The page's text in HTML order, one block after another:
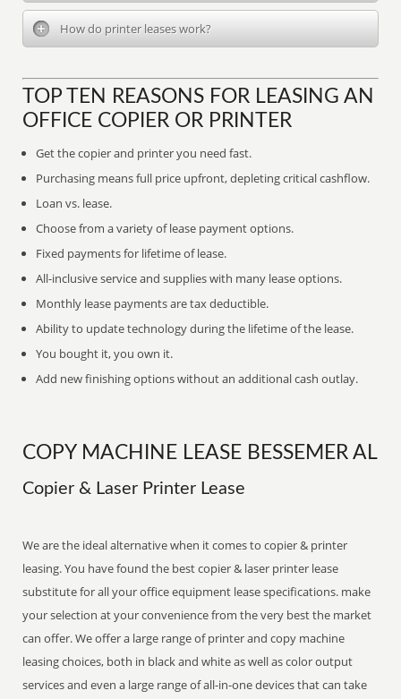
How do printer leases work?
TOP TEN REASONS FOR LEASING AN
OFFICE COPIER OR PRINTER
Get the copier and printer you need fast.
Purchasing means full price upfront, depleting critical cashflow.
Loan vs. lease.
Choose from a variety of lease payment options.
Fixed payments for lifetime of lease.
All-inclusive service and supplies with many lease options.
Monthly lease payments are tax deductible.
Ability to update technology during the lifetime of the lease.
You bought it, you own it.
Add new finishing options without an additional cash outlay.
COPY MACHINE LEASE BESSEMER AL
Copier & Laser Printer Lease
We are the ideal alternative when it comes to copier & printer
leasing. You have found the best copier & laser printer lease
substitute for all your office equipment lease specifications. make
your selection at your convenience from the very best the market
can offer. We offer a large range of printer and copy machine
leasing choices, both in black and white as well as color output
services and even a large range of all-in-one devices that can take